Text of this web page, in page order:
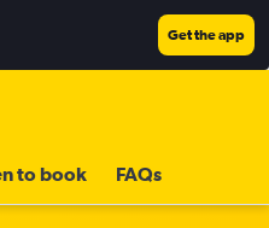
Get the app
to book FAQs